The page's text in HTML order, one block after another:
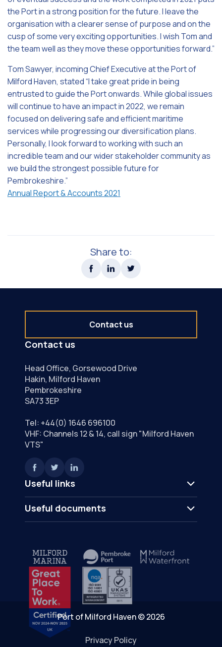
the Port in a strong position for the future. I leave the
organisation with a clearer sense of purpose and on the
cusp of some very exciting opportunities. I wish Tom and
the team well as they move these opportunities forward.”
Tom Sawyer, incoming Chief Executive at the Port of
Milford Haven, stated “I take great pride in being
entrusted to guide the Port onwards. While global issues
will continue to have an impact in 2022, we remain
focused on delivering safe and efficient maritime
services while progressing our diversification plans.
Personally, I look forward to working with such an
incredible team and our wider stakeholder community as
we build the strongest possible future for
Pembrokeshire.”
Annual Report & Accounts 2021
Share to:
Useful links
Useful documents
Contact us
Head Office, Gorsewood Drive
Hakin, Milford Haven
Pembrokeshire
SA73 3EP
Tel: +44(0) 1646 696100
VHF: Channels 12 & 14, call sign "Milford Haven
VTS"
Contact us
Port of Milford Haven © 2026
Privacy Policy